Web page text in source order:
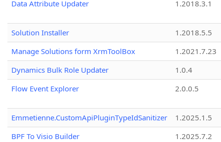
Data Attribute Updater
1.2018.3.1
Solution Installer
1.2018.5.5
Manage Solutions form XrmToolBox
1.2021.7.23
Dynamics Bulk Role Updater
1.0.4
Flow Event Explorer
2.0.0.5
Emmetienne.CustomApiPluginTypeIdSanitizer
1.2025.1.5
BPF To Visio Builder
1.2025.7.2